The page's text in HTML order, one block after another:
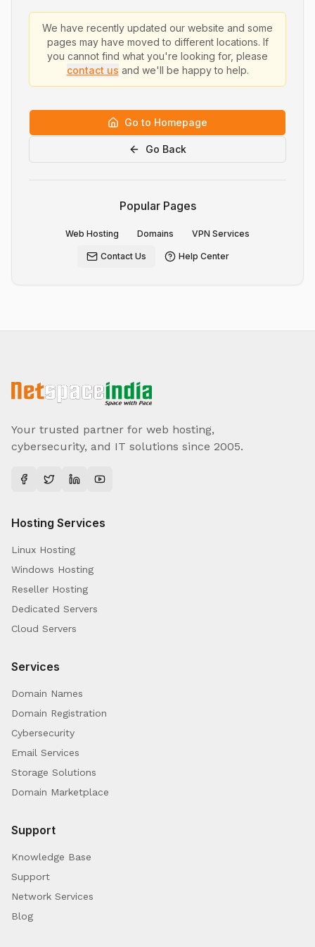
We have recently updated our website and some
pages may have moved to different locations. If
you cannot find what you're looking for, please
contact us and we'll be happy to help.
Go to Homepage
Go Back
Popular Pages
Web Hosting Domains VPN Services
Contact Us Help Center
Your trusted partner for web hosting,
cybersecurity, and IT solutions since 2005.
Hosting Services
Linux Hosting
Windows Hosting
Reseller Hosting
Dedicated Servers
Cloud Servers
Services
Domain Names
Domain Registration
Cybersecurity
Email Services
Storage Solutions
Domain Marketplace
Support
Knowledge Base
Support
Network Services
Blog